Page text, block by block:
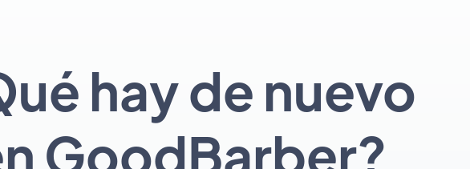
hay de nuevo
GoodBarber?